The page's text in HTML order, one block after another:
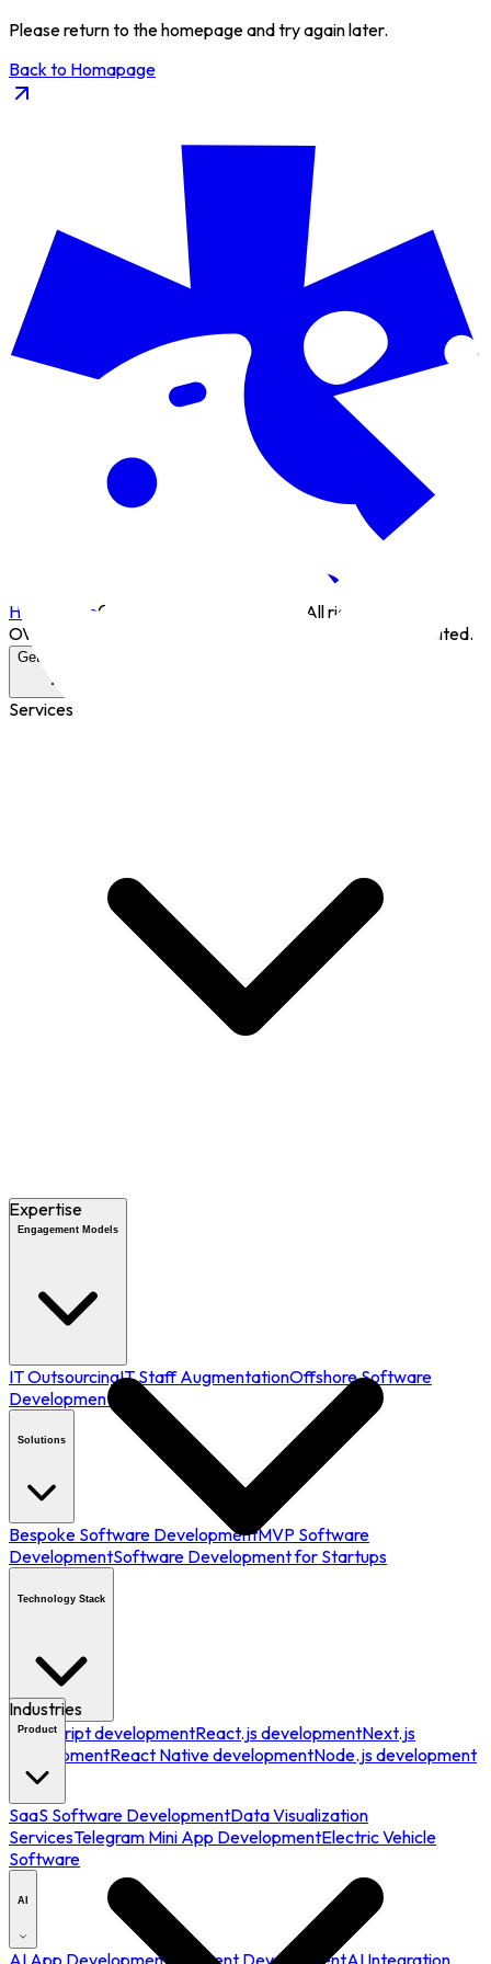
Please return to the homepage and try again later.
Back to Homapage
Home page©
Overcode Limited. All rights reserved.
OVERCODE® is a registered trademark of Overcode Limited.
Get in Touch
Services
Engagement Models
IT OutsourcingIT Staff AugmentationOffshore Software
Development
Solutions
Bespoke Software DevelopmentMVP Software
DevelopmentSoftware Development for Startups
Technology Stack
JavaScript developmentReact.js developmentNext.js
developmentReact Native developmentNode.js development
Expertise
Product
SaaS Software DevelopmentData Visualization
ServicesTelegram Mini App DevelopmentElectric Vehicle
Software
AI
Industries